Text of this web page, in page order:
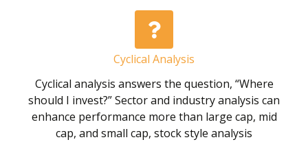
Cyclical Analysis
Cyclical analysis answers the question, “Where
should I invest?” Sector and industry analysis can
enhance performance more than large cap, mid
cap, and small cap, stock style analysis